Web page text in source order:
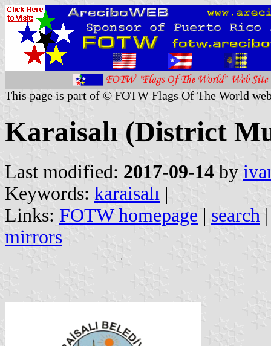
This page is part of © FOTW Flags Of The World
Karaisalı (District
Last modified: 2017-09-14 by
Keywords: karaisalı |
Links: FOTW homepage | search
mirrors